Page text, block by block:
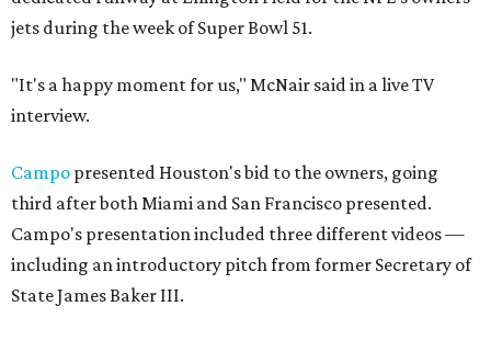
jets during the week of Super Bowl 51.
"It's a happy moment for us," McNair said in a live TV
interview.
Campo presented Houston's bid to the owners, going
third after both Miami and San Francisco presented.
Campo's presentation included three different videos —
including an introductory pitch from former Secretary of
State James Baker III.